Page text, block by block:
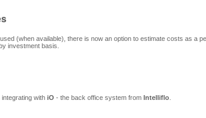
(when available), there is now an option to estimate costs as a
investment basis.
integrating with iO - the back office system from Intelliflo